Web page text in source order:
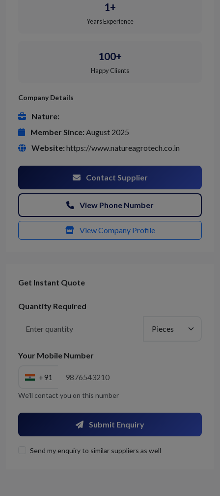
1+
Years Experience
100+
Happy Clients
Company Details
Nature:
Member Since: August 2025
Website: https://www.natureagrotech.co.in
Contact Supplier
View Phone Number
View Company Profile
Get Instant Quote
Quantity Required
Your Mobile Number
+91
We'll contact you on this number
Submit Enquiry
Send my enquiry to similar suppliers as well